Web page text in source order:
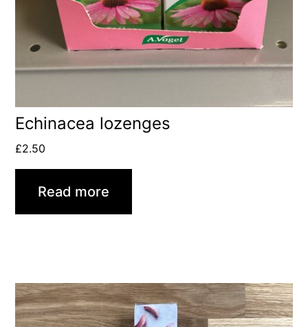
Echinacea lozenges
£2.50
Read more